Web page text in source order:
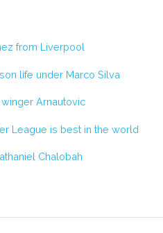
from Liverpool
life under Marco Silva
Arnautovic
League is best in the world
Chalobah